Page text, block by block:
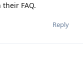
FAQ.
Reply